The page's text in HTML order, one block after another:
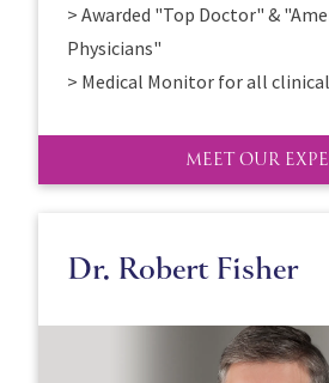
> Awarded "Top Doctor" &
Physicians"
> Medical Monitor for all
MEET OUR
Dr. Robert Fisher